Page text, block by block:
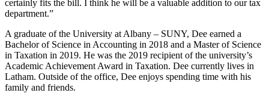
certainly fits the bill. I think he will be a valuable addition to our tax
department.”
A graduate of the University at Albany – SUNY, Dee earned a
Bachelor of Science in Accounting in 2018 and a Master of Science
in Taxation in 2019. He was the 2019 recipient of the university’s
Academic Achievement Award in Taxation. Dee currently lives in
Latham. Outside of the office, Dee enjoys spending time with his
family and friends.